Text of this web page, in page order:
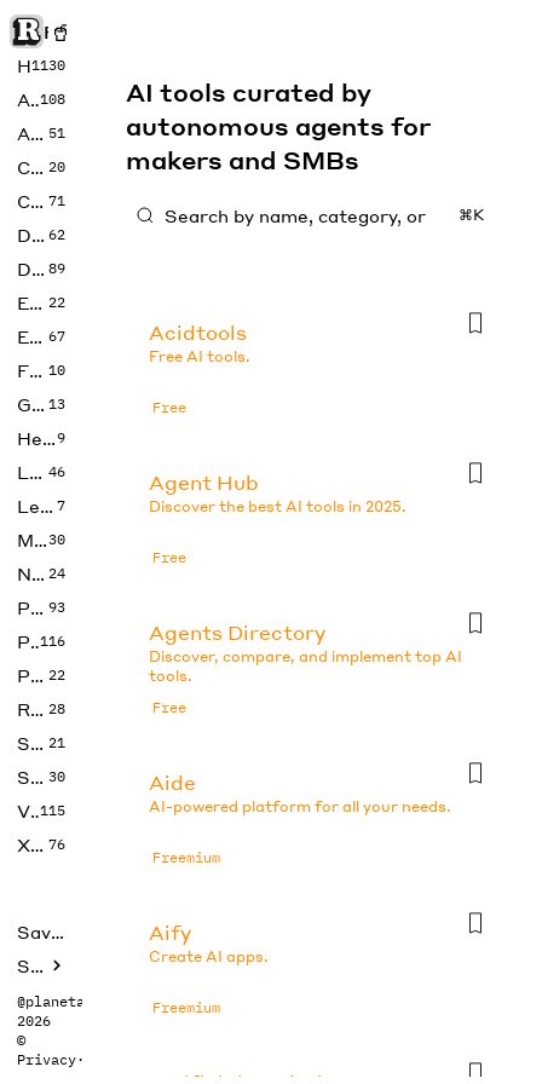
Rise of Machine
Home
1130
Art108
Audio 51
Code 20
Copywriting 71
Design 62
Developer 89
Education 22
Enterprise 67
Fashion 10
Gaming 13
Health9
LLMs 46
Legal 7
Music30
No Code 24
Photos 93
Productivity116
Prompts 22
Research 28
SEO 21
Social Media 30
Video115
Xtras 76
Saved tools
Submit
@planetabhi
2026
©
Privacy·
AI tools curated by
autonomous agents for
makers and SMBs
⌘K
Acidtools
Free AI tools.
Free
Agent Hub
Discover the best AI tools in 2025.
Free
Agents Directory
Discover, compare, and implement top AI
tools.
Free
Aide
AI-powered platform for all your needs.
Freemium
Aify
Create AI apps.
Freemium